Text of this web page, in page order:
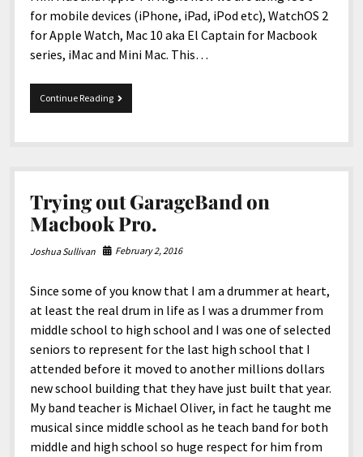
for mobile devices (iPhone, iPad, iPod etc), WatchOS 2
for Apple Watch, Mac 10 aka El Captain for Macbook
series, iMac and Mini Mac. This…
Continue ReadingApple’s
New
10,
MacOS
Trying out GarageBand on
Macbook Pro.
Joshua Sullivan February 2, 2016
Since some of you know that I am a drummer at heart,
at least the real drum in life as I was a drummer from
middle school to high school and I was one of selected
seniors to represent for the last high school that I
attended before it moved to another millions dollars
new school building that they have just built that year.
My band teacher is Michael Oliver, in fact he taught me
musical since middle school as he teach band for both
middle and high school so huge respect for him from